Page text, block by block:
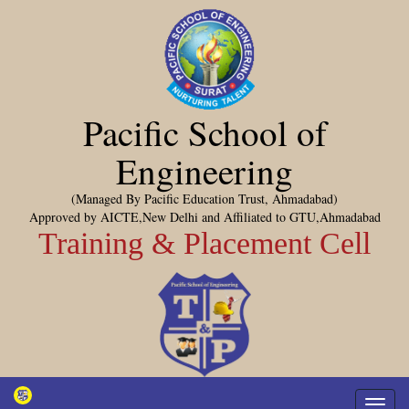
Pacific School of
Engineering
(Managed By Pacific Education Trust, Ahmadabad)
Approved by AICTE,New Delhi and Affiliated to GTU,Ahmadabad
Training & Placement Cell
Toggle